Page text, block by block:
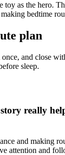
toy as the hero.
bedtime
plan
and close
sleep.
really
and making
attention and